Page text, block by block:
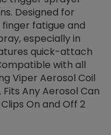
Designed for
fatigue and
especially in
quick-attach
with all
Viper Aerosol Coil
Any Aerosol Can
On and Off 2